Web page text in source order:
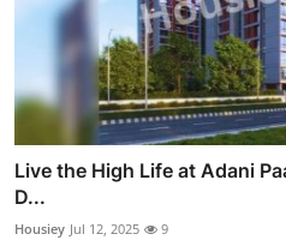
Live the High Life at Adani
D...
Housiey Jul 12, 2025 9